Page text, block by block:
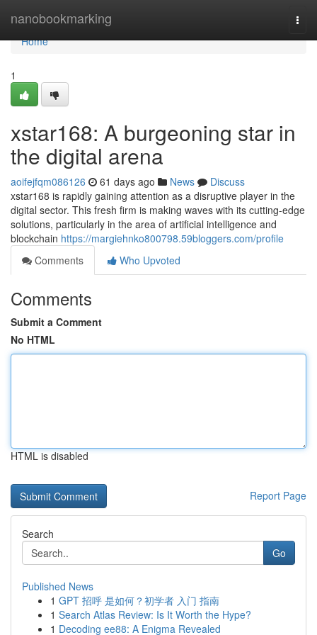
nanobookmarking
Home
Home
1
xstar168: A burgeoning star in
the digital arena
aoifejfqm086126 61 days ago News
Discuss
xstar168 is rapidly gaining attention as a disruptive player in the
digital sector. This fresh firm is making waves with its cutting-edge
solutions, particularly in the area of artificial intelligence and
blockchain https://margiehnko800798.59bloggers.com/profile
Comments
Who Upvoted
Comments
Submit a Comment
No HTML
HTML is disabled
Report Page
Search
Go
Published News
1 GPT 招呼 是如何？初学者 入门 指南
1 Search Atlas Review: Is It Worth the Hype?
1 Decoding ee88: A Enigma Revealed